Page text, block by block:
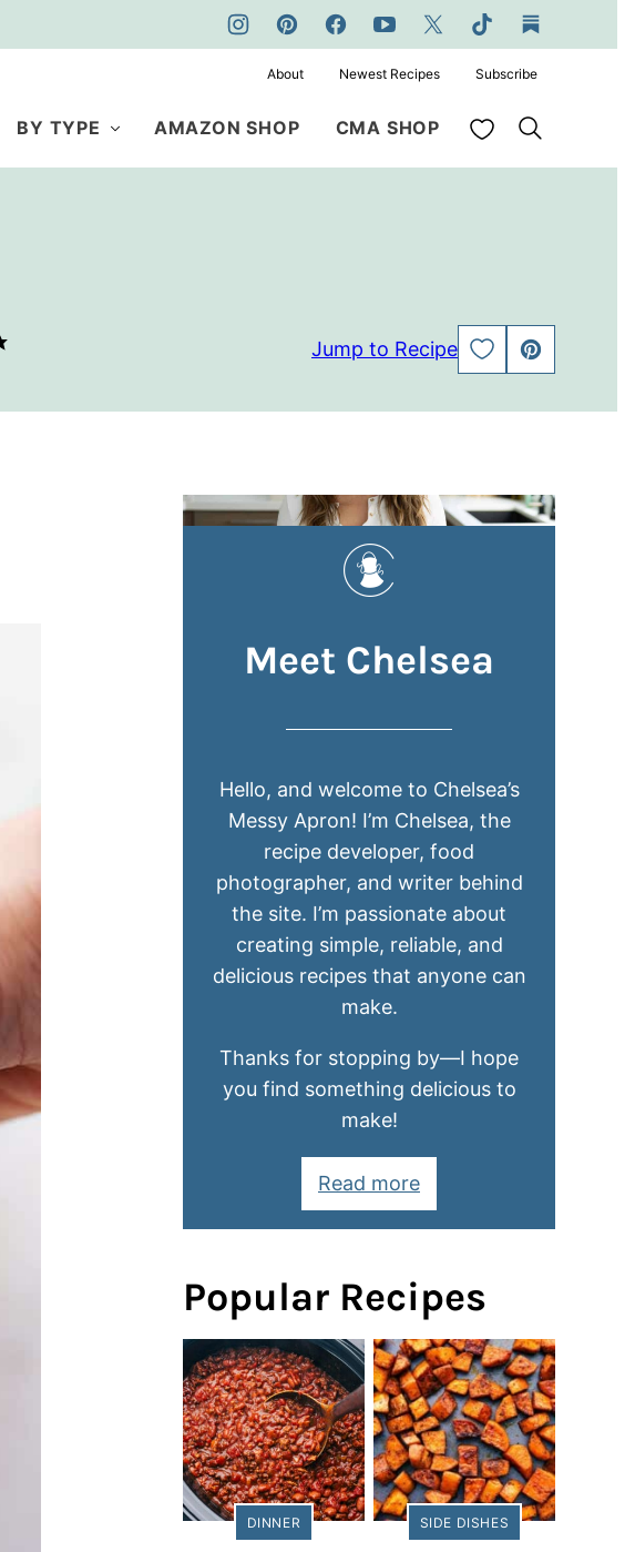
BY TYPE AMAZON SHOP CMA SHOP My Favorites
About Newest Recipes Subscribe
Jump to Recipe
SAVE
TO
PIN
Meet Chelsea
Hello, and welcome to Chelsea’s
Messy Apron! I’m Chelsea, the
recipe developer, food
photographer, and writer behind
the site. I’m passionate about
creating simple, reliable, and
delicious recipes that anyone can
make.
Thanks for stopping by—I hope
you find something delicious to
make!
Read more
Popular Recipes
DINNER SIDE DISHES